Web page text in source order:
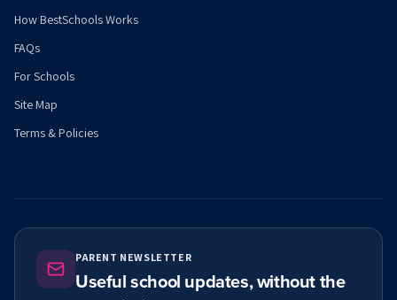
How BestSchools Works
FAQs
For Schools
Site Map
Terms & Policies
PARENT NEWSLETTER
Useful school updates, without the